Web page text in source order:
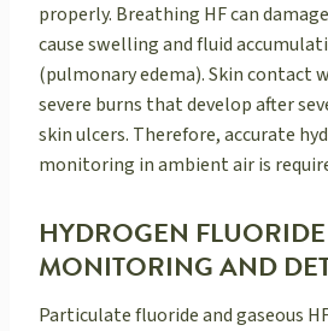
properly. Breathing HF can
cause swelling and fluid
(pulmonary edema). Skin contact
severe burns that develop after
skin ulcers. Therefore, accurate
monitoring in ambient air is
HYDROGEN
MONITORING AND
Particulate fluoride and gaseous